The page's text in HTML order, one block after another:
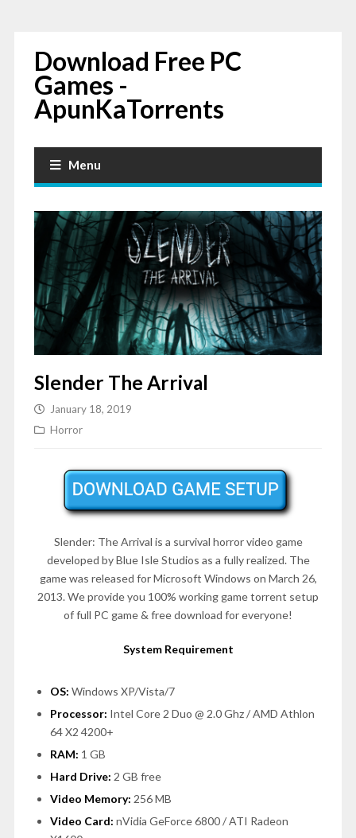
Download Free PC
Games -
ApunKaTorrents
Menu
Slender The Arrival
January 18, 2019
Horror
Slender: The Arrival is a survival horror video game
developed by Blue Isle Studios as a fully realized. The
game was released for Microsoft Windows on March 26,
2013. We provide you 100% working game torrent setup
of full PC game & free download for everyone!
System Requirement
OS: Windows XP/Vista/7
Processor: Intel Core 2 Duo @ 2.0 Ghz / AMD Athlon
64 X2 4200+
RAM: 1 GB
Hard Drive: 2 GB free
Video Memory: 256 MB
Video Card: nVidia GeForce 6800 / ATI Radeon